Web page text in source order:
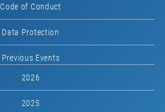
Code of Conduct
Data Protection
Previous Events
2026
2025